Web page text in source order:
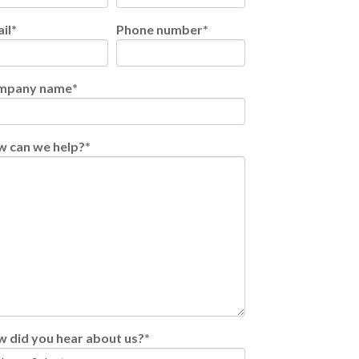
* Phone number*
name*
can we help?*
did you hear about us?*